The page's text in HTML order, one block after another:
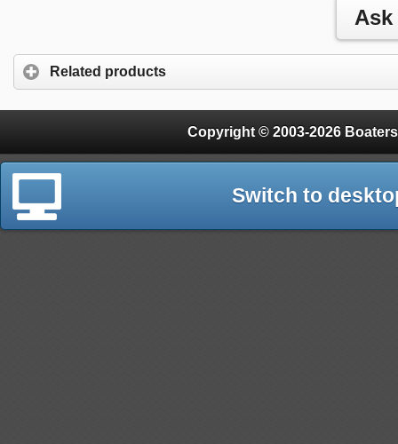
Related products
Copyright © 2003-2026
Switch to